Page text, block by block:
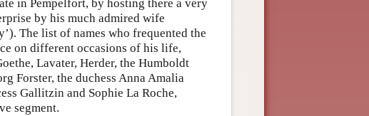
in Pempelfort, by hosting there a very
by his much admired wife
The list of names who frequented the
on different occasions of his life,
Lavater, Herder, the Humboldt
Forster, the duchess Anna Amalia
Gallitzin and Sophie La Roche,
segment.